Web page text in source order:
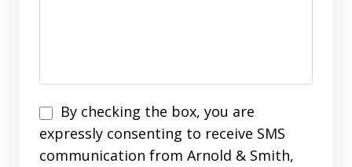
Disclaimer
By checking the box, you are
expressly consenting to receive SMS
communication from Arnold & Smith,